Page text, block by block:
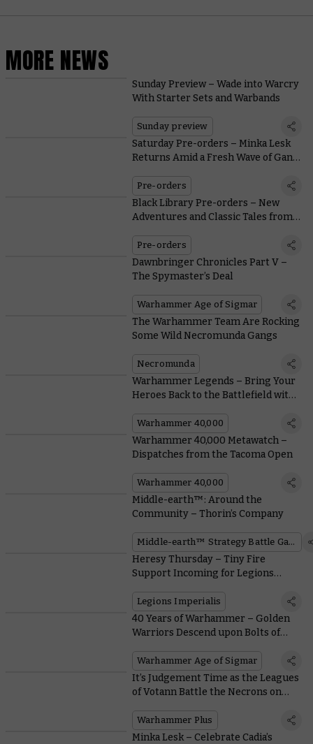
MORE NEWS
Sunday Preview – Wade into Warcry
With Starter Sets and Warbands
Sunday preview
Saturday Pre-orders – Minka Lesk
Returns Amid a Fresh Wave of Gang
Pre-orders
Black Library Pre-orders – New
Adventures and Classic Tales from
Pre-orders
Dawnbringer Chronicles Part V –
The Spymaster’s Deal
Warhammer Age of Sigmar
The Warhammer Team Are Rocking
Some Wild Necromunda Gangs
Necromunda
Warhammer Legends – Bring Your
Heroes Back to the Battlefield with
Warhammer 40,000
Warhammer 40,000 Metawatch –
Dispatches from the Tacoma Open
Warhammer 40,000
Middle-earth™: Around the
Community – Thorin’s Company
Middle-earth™ Strategy Battle Game
Heresy Thursday – Tiny Fire
Support Incoming for Legions
Legions Imperialis
40 Years of Warhammer – Golden
Warriors Descend upon Bolts of
Warhammer Age of Sigmar
It’s Judgement Time as the Leagues
of Votann Battle the Necrons on
Warhammer Plus
Minka Lesk – Celebrate Cadia’s